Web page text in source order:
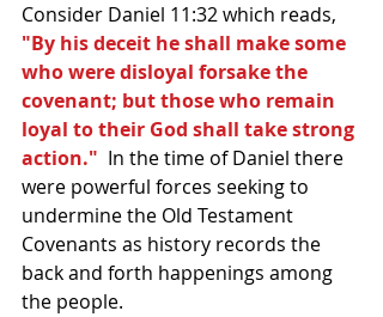
Consider Daniel 11:32 which reads,
"By his deceit he shall make some
who were disloyal forsake the
covenant; but those who remain
loyal to their God shall take strong
action."
  In the time of Daniel there
were powerful forces seeking to
undermine the Old Testament
Covenants as history records the
back and forth happenings among
the people.